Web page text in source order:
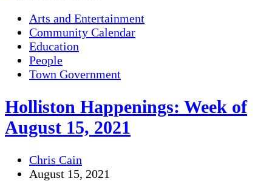
Arts and Entertainment
Community Calendar
Education
People
Town Government
Holliston Happenings: Week of
August 15, 2021
Chris Cain
August 15, 2021